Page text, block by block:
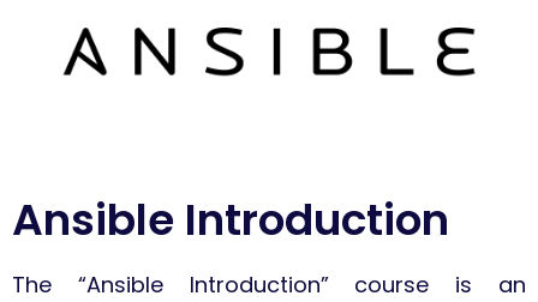
Ansible Introduction
The “Ansible Introduction” course is an